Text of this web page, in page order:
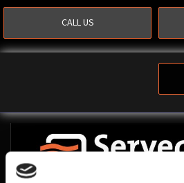
CALL US